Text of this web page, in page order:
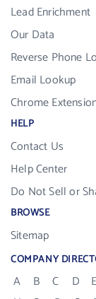
Lead Enrichment
Our Data
Reverse Phone
Email Lookup
Chrome
HELP
Contact Us
Help Center
Do Not Sell or
BROWSE
Sitemap
COMPANY
A B C D E